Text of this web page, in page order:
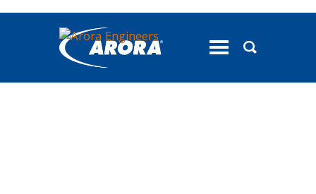
toggle